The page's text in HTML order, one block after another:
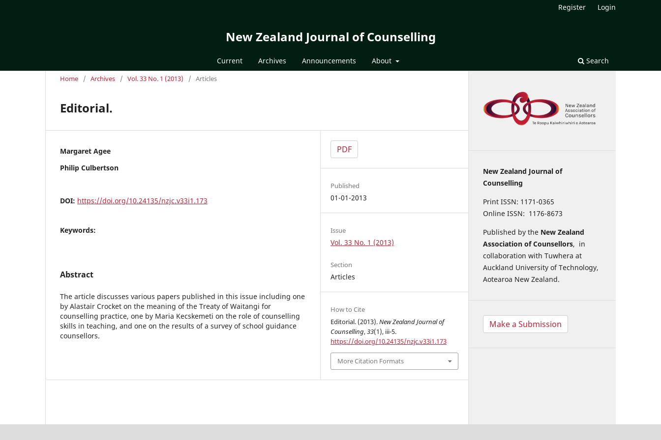
New Zealand Journal of Counselling
Current Archives Announcements About Search
Register Login
Home / Archives / Vol. 33 No. 1 (2013) / Articles
Editorial.
Margaret Agee
Philip Culbertson
DOI: https://doi.org/10.24135/nzjc.v33i1.173
Keywords:
Abstract
The article discusses various papers published in this issue including one
by Alastair Crocket on the meaning of the Treaty of Waitangi for
counselling practice, one by Maria Kecskemeti on the role of counselling
skills in teaching, and one on the results of a survey of school guidance
counsellors.
PDF
Published
01-01-2013
Issue
Vol. 33 No. 1 (2013)
Section
Articles
How to Cite
Editorial. (2013).New Zealand Journal of
Counselling,33(1), iii-5.
https://doi.org/10.24135/nzjc.v33i1.173
More Citation Formats
New Zealand Journal of
Counselling
Print ISSN: 1171-0365
Online ISSN: 1176-8673
Published by the New Zealand
Association of Counsellors, in
collaboration with Tuwhera at
Auckland University of Technology,
Aotearoa New Zealand.
Make a Submission